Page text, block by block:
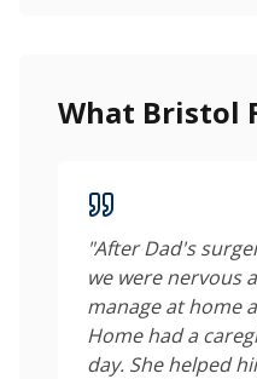
What Bristol
"After Dad's
we were nervous
manage at home
Home had a
day. She helped